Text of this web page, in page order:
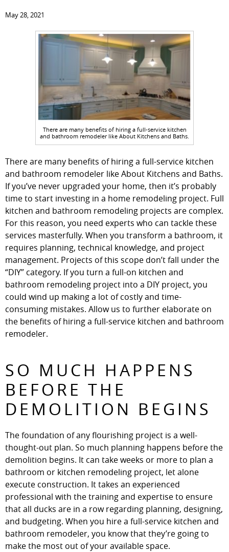
May 28, 2021
There are many benefits of hiring a full-service kitchen
and bathroom remodeler like About Kitchens and Baths.
There are many benefits of hiring a full-service kitchen
and bathroom remodeler like About Kitchens and Baths.
If you’ve never upgraded your home, then it’s probably
time to start investing in a home remodeling project. Full
kitchen and bathroom remodeling projects are complex.
For this reason, you need experts who can tackle these
services masterfully. When you transform a bathroom, it
requires planning, technical knowledge, and project
management. Projects of this scope don’t fall under the
“DIY” category. If you turn a full-on kitchen and
bathroom remodeling project into a DIY project, you
could wind up making a lot of costly and time-
consuming mistakes. Allow us to further elaborate on
the benefits of hiring a full-service kitchen and bathroom
remodeler.
SO MUCH HAPPENS
BEFORE THE
DEMOLITION BEGINS
The foundation of any flourishing project is a well-
thought-out plan. So much planning happens before the
demolition begins. It can take weeks or more to plan a
bathroom or kitchen remodeling project, let alone
execute construction. It takes an experienced
professional with the training and expertise to ensure
that all ducks are in a row regarding planning, designing,
and budgeting. When you hire a full-service kitchen and
bathroom remodeler, you know that they’re going to
make the most out of your available space.